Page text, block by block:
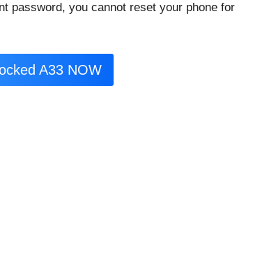
password, you cannot reset your phone for
A33 NOW